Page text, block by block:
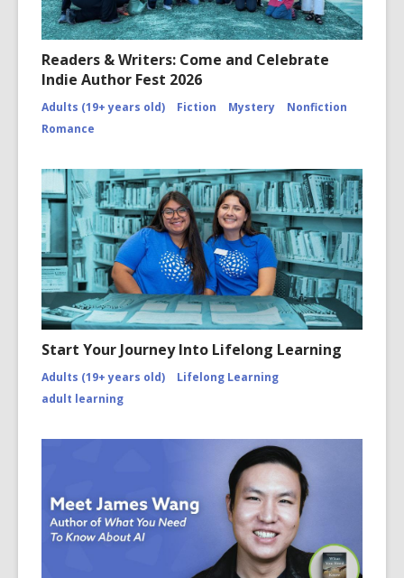
Readers & Writers: Come and Celebrate
Indie Author Fest 2026
Adults (19+ years old) Fiction Mystery
Nonfiction
Romance
Start Your Journey Into Lifelong Learning
Adults (19+ years old)
Lifelong Learning
adult learning